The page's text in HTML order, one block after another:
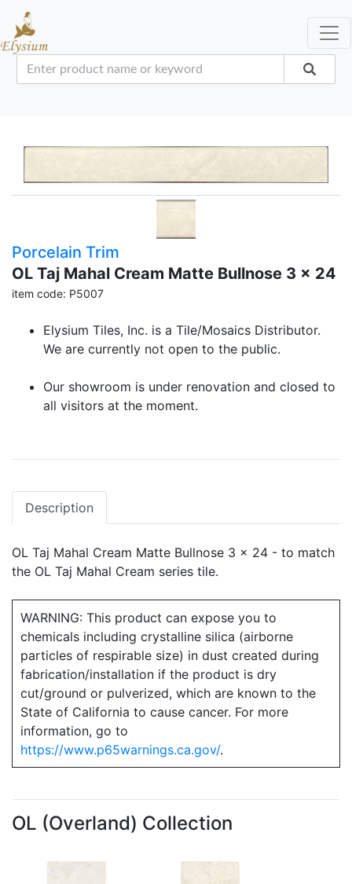
Porcelain Trim
OL Taj Mahal Cream Matte Bullnose 3 x 24
item code: P5007
Elysium Tiles, Inc. is a Tile/Mosaics Distributor.
We are currently not open to the public.
Our showroom is under renovation and closed to
all visitors at the moment.
Description
OL Taj Mahal Cream Matte Bullnose 3 x 24 - to match
the OL Taj Mahal Cream series tile.
WARNING: This product can expose you to
chemicals including crystalline silica (airborne
particles of respirable size) in dust created during
fabrication/installation if the product is dry
cut/ground or pulverized, which are known to the
State of California to cause cancer. For more
information, go to
https://www.p65warnings.ca.gov/.
OL (Overland) Collection